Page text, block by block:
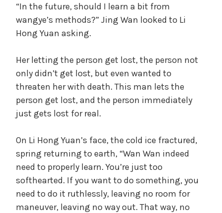
“In the future, should I learn a bit from
wangye’s methods?” Jing Wan looked to Li
Hong Yuan asking.
Her letting the person get lost, the person not
only didn’t get lost, but even wanted to
threaten her with death. This man lets the
person get lost, and the person immediately
just gets lost for real.
On Li Hong Yuan’s face, the cold ice fractured,
spring returning to earth, “Wan Wan indeed
need to properly learn. You’re just too
softhearted. If you want to do something, you
need to do it ruthlessly, leaving no room for
maneuver, leaving no way out. That way, no